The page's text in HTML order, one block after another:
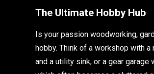
The Ultimate Hobby Hub
Is your passion woodworking,
hobby. Think of a workshop with
and a utility sink, or a gear